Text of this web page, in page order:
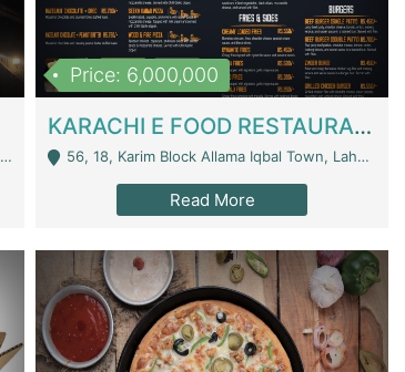
Price: 6,000,000
KARACHI E FOOD RESTAURANT FOR SALE | Restaurants
56, 18, Karim Block Allama Iqbal Town, Lahore, Pakistan - Lahore
Read More